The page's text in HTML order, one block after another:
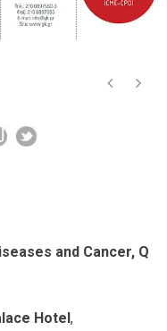
and Cancer, Q
Hotel,